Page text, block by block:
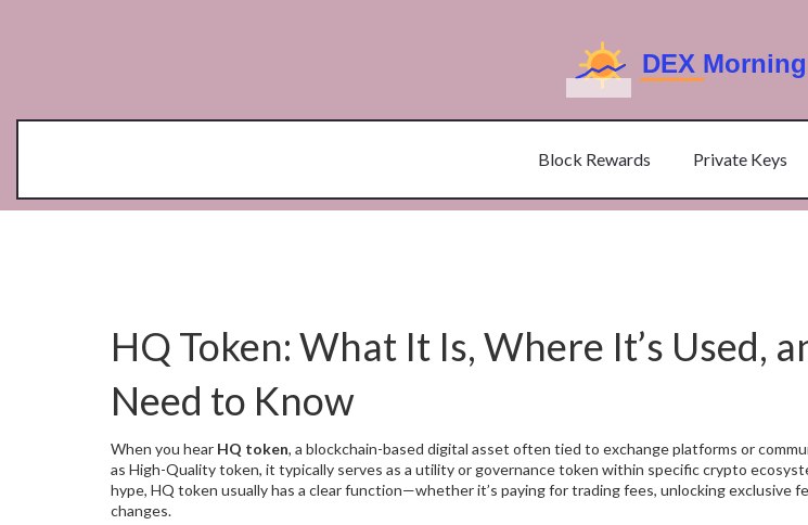
Block Rewards Private Keys
HQ Token: What It Is, Where It’s Used,
Need to Know
When you hear HQ token, a blockchain-based digital asset often tied to exchange platforms or
as High-Quality token, it typically serves as a utility or governance token within specific crypto
hype, HQ token usually has a clear function—whether it’s paying for trading fees, unlocking exclusive
changes.